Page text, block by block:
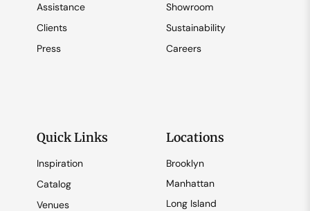
Assistance
Clients
Press
Showroom
Sustainability
Careers
Quick Links
Inspiration
Catalog
Venues
Locations
Brooklyn
Manhattan
Long Island